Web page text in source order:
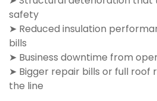
safety
➤ Reduced insulation
bills
➤ Business downtime from
➤ Bigger repair bills or full roof
the line